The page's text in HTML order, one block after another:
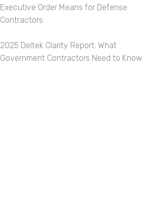
Executive Order Means for Defense
Contractors
2025 Deltek Clarity Report: What
Government Contractors Need to Know